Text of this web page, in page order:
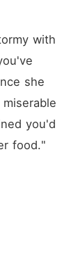
with
she
you'd
food."